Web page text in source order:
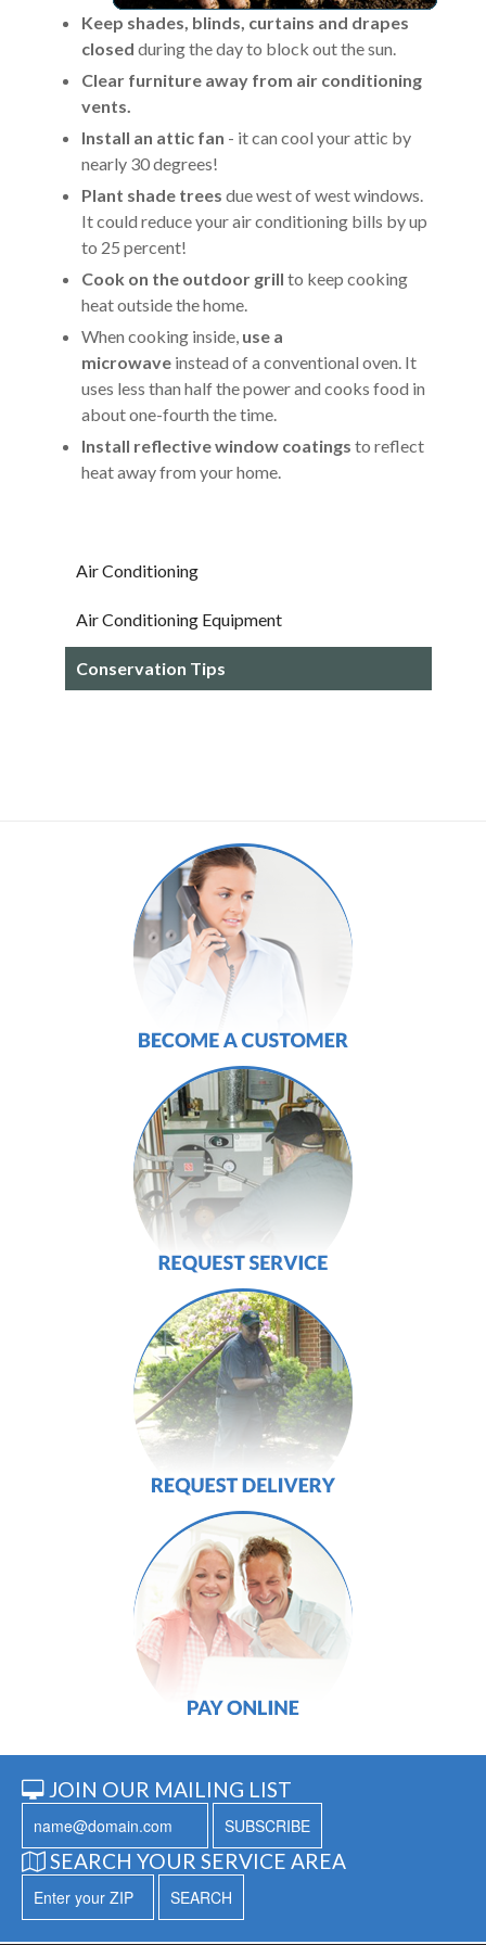
Keep shades, blinds, curtains and drapes
closed during the day to block out the sun.
Clear furniture away from air conditioning
vents.
Install an attic fan - it can cool your attic by
nearly 30 degrees!
Plant shade trees due west of west windows.
It could reduce your air conditioning bills by up
to 25 percent!
Cook on the outdoor grill to keep cooking
heat outside the home.
When cooking inside, use a
microwave instead of a conventional oven. It
uses less than half the power and cooks food in
about one-fourth the time.
Install reflective window coatings to reflect
heat away from your home.
Air Conditioning
Air Conditioning Equipment
Conservation Tips
JOIN OUR MAILING LIST
SUBSCRIBE
SEARCH YOUR SERVICE AREA
SEARCH